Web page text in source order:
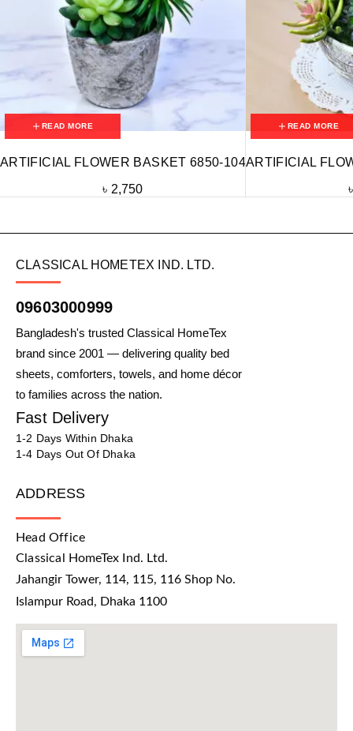
READ MORE
ARTIFICIAL FLOWER BASKET 6850-104
৳ 2,750
READ MORE
ARTIFICIAL
CLASSICAL HOMETEX IND. LTD.
09603000999
Bangladesh's trusted Classical HomeTex
brand since 2001 — delivering quality bed
sheets, comforters, towels, and home décor
to families across the nation.
Fast Delivery
1-2 Days Within Dhaka
1-4 Days Out Of Dhaka
ADDRESS
Head Office
Classical HomeTex Ind. Ltd.
Jahangir Tower, 114, 115, 116 Shop No.
Islampur Road, Dhaka 1100